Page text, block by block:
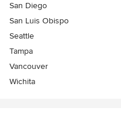
San Diego
San Luis Obispo
Seattle
Tampa
Vancouver
Wichita